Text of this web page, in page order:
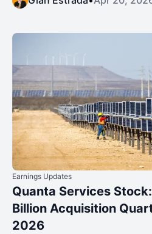
Earnings Updates
Quanta Services
Billion Acquisition
2026